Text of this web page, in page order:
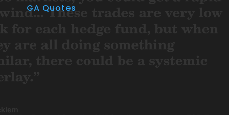
GA Quotes